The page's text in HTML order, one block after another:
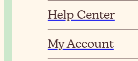
Help Center
My Account